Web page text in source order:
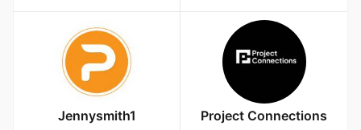
Jennysmith1 Project Connections